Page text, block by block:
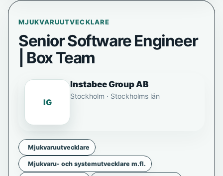
MJUKVARUUTVECKLARE
Senior Software Engineer
| Box Team
IG
Instabee Group AB
Stockholm · Stockholms län
Mjukvaruutvecklare
Mjukvaru- och systemutvecklare m.fl.